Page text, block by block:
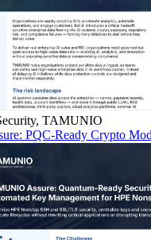
TAMUNIO
PQC-Ready Crypto